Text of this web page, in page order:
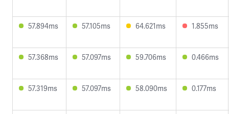
57.894ms 57.105ms 64.621ms 1.855ms
57.368ms 57.097ms 59.706ms 0.466ms
57.319ms 57.097ms 58.090ms 0.177ms